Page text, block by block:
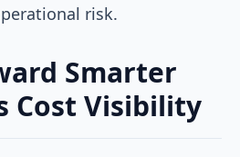
risk.
Smarter
Cost Visibility